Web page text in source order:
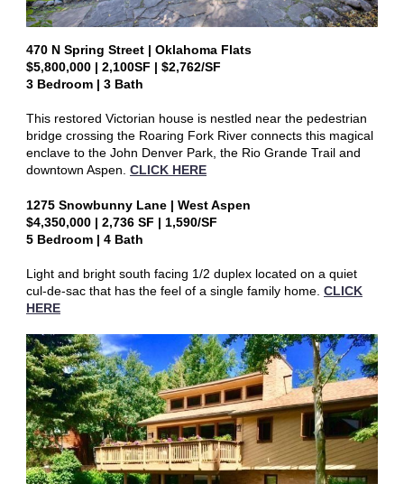
470 N Spring Street | Oklahoma Flats
$5,800,000 | 2,100SF | $2,762/SF
3 Bedroom | 3 Bath
This restored Victorian house is nestled near the pedestrian
bridge crossing the Roaring Fork River connects this magical
enclave to the John Denver Park, the Rio Grande Trail and
downtown Aspen. CLICK HERE
1275 Snowbunny Lane | West Aspen
$4,350,000 | 2,736 SF | 1,590/SF
5 Bedroom | 4 Bath
Light and bright south facing 1/2 duplex located on a quiet
cul-de-sac that has the feel of a single family home. CLICK
HERE